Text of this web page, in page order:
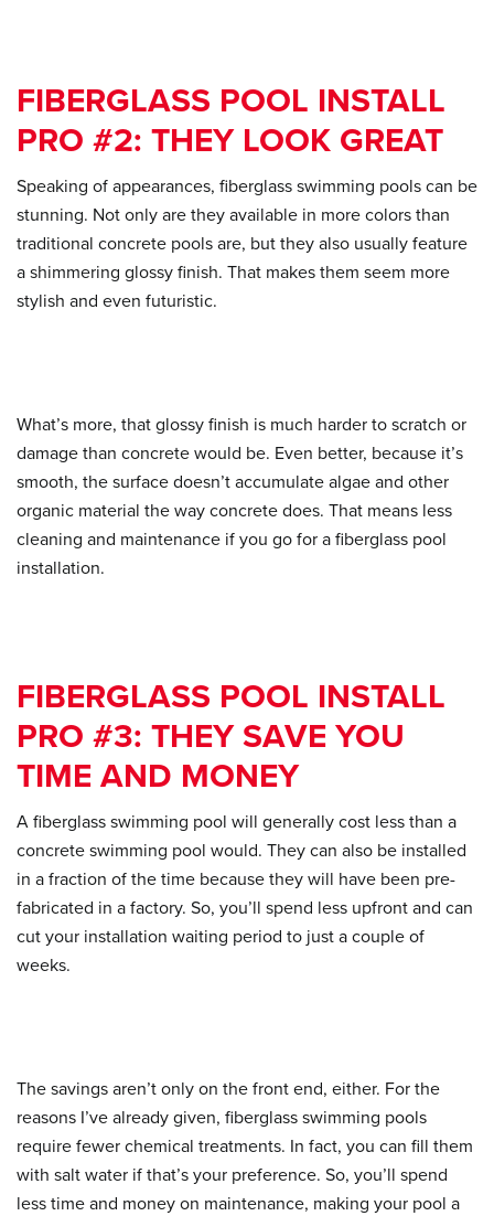
FIBERGLASS POOL INSTALL
PRO #2: THEY LOOK GREAT
Speaking of appearances, fiberglass swimming pools can be
stunning. Not only are they available in more colors than
traditional concrete pools are, but they also usually feature
a shimmering glossy finish. That makes them seem more
stylish and even futuristic.
What’s more, that glossy finish is much harder to scratch or
damage than concrete would be. Even better, because it’s
smooth, the surface doesn’t accumulate algae and other
organic material the way concrete does. That means less
cleaning and maintenance if you go for a fiberglass pool
installation.
FIBERGLASS POOL INSTALL
PRO #3: THEY SAVE YOU
TIME AND MONEY
A fiberglass swimming pool will generally cost less than a
concrete swimming pool would. They can also be installed
in a fraction of the time because they will have been pre-
fabricated in a factory. So, you’ll spend less upfront and can
cut your installation waiting period to just a couple of
weeks.
The savings aren’t only on the front end, either. For the
reasons I’ve already given, fiberglass swimming pools
require fewer chemical treatments. In fact, you can fill them
with salt water if that’s your preference. So, you’ll spend
less time and money on maintenance, making your pool a